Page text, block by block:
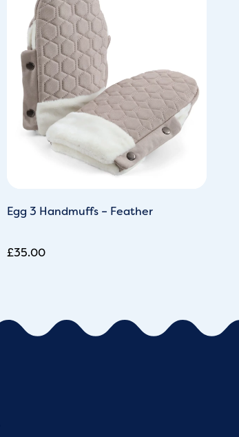
Egg 3 Handmuffs – Feather
£35.00